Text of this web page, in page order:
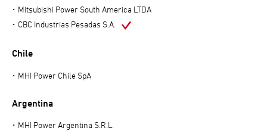
Mitsubishi Power South America LTDA
CBC Industrias Pesadas S.A.
Chile
MHI Power Chile SpA
Argentina
MHI Power Argentina S.R.L.